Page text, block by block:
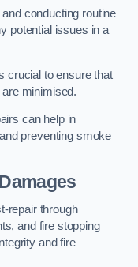
conducting routine
potential issues in a
crucial to ensure that
minimised.
can help in
preventing smoke
repair through
and fire stopping
and fire